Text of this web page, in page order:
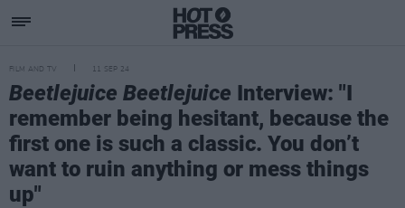
FILM AND TV 11 SEP 24
Beetlejuice Beetlejuice Interview: "I
remember being hesitant, because the
first one is such a classic. You don’t
want to ruin anything or mess things
up"